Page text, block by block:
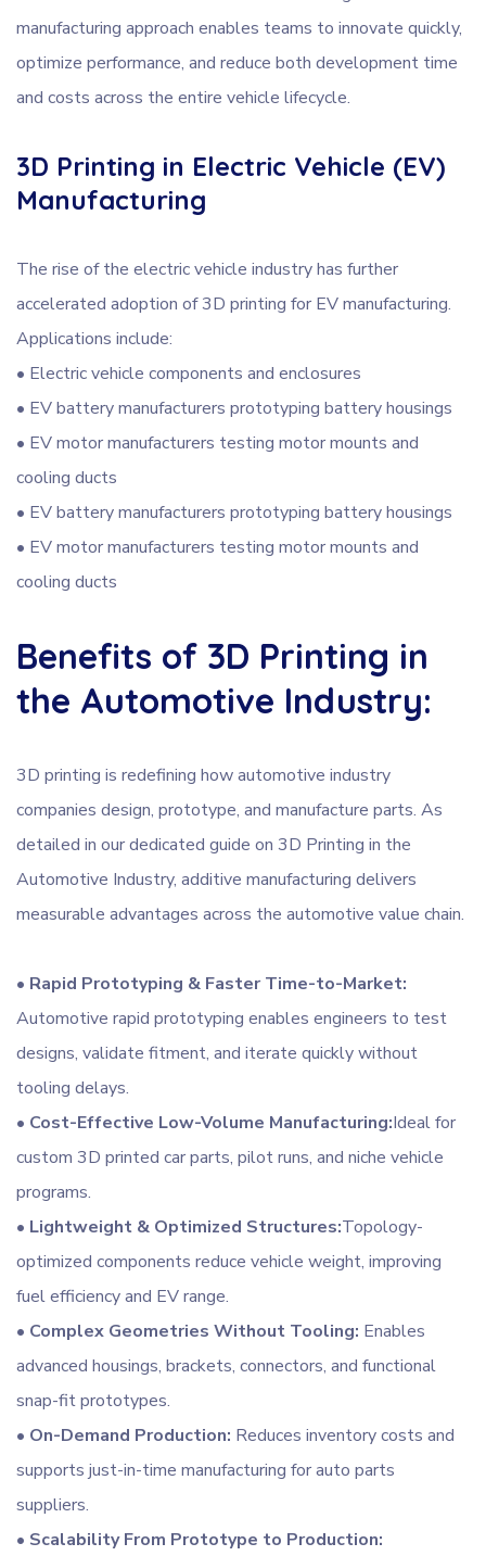
manufacturing approach enables teams to innovate quickly,
optimize performance, and reduce both development time
and costs across the entire vehicle lifecycle.
3D Printing in Electric Vehicle (EV)
Manufacturing
The rise of the electric vehicle industry has further
accelerated adoption of 3D printing for EV manufacturing.
Applications include:
• Electric vehicle components and enclosures
• EV battery manufacturers prototyping battery housings
• EV motor manufacturers testing motor mounts and
cooling ducts
• EV battery manufacturers prototyping battery housings
• EV motor manufacturers testing motor mounts and
cooling ducts
Benefits of 3D Printing in
the Automotive Industry:
3D printing is redefining how automotive industry
companies design, prototype, and manufacture parts. As
detailed in our dedicated guide on 3D Printing in the
Automotive Industry, additive manufacturing delivers
measurable advantages across the automotive value chain.
• Rapid Prototyping & Faster Time-to-Market:
Automotive rapid prototyping enables engineers to test
designs, validate fitment, and iterate quickly without
tooling delays.
• Cost-Effective Low-Volume Manufacturing:Ideal for
custom 3D printed car parts, pilot runs, and niche vehicle
programs.
• Lightweight & Optimized Structures:Topology-
optimized components reduce vehicle weight, improving
fuel efficiency and EV range.
• Complex Geometries Without Tooling: Enables
advanced housings, brackets, connectors, and functional
snap-fit prototypes.
• On-Demand Production: Reduces inventory costs and
supports just-in-time manufacturing for auto parts
suppliers.
• Scalability From Prototype to Production: